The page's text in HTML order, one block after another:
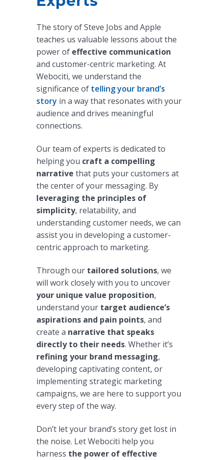
The story of Steve Jobs and Apple
teaches us valuable lessons about the
power of effective communication
and customer-centric marketing. At
Webociti, we understand the
significance of telling your brand’s
story in a way that resonates with your
audience and drives meaningful
connections.
Our team of experts is dedicated to
helping you craft a compelling
narrative that puts your customers at
the center of your messaging. By
leveraging the principles of
simplicity, relatability, and
understanding customer needs, we can
assist you in developing a customer-
centric approach to marketing.
Through our tailored solutions, we
will work closely with you to uncover
your unique value proposition,
understand your target audience’s
aspirations and pain points, and
create a narrative that speaks
directly to their needs. Whether it’s
refining your brand messaging,
developing captivating content, or
implementing strategic marketing
campaigns, we are here to support you
every step of the way.
Don’t let your brand’s story get lost in
the noise. Let Webociti help you
harness the power of effective